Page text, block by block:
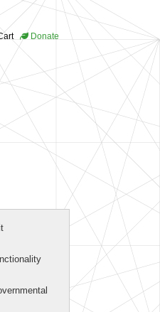
Donate